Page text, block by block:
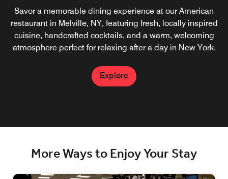
Savor a memorable dining experience at our American
restaurant in Melville, NY, featuring fresh, locally inspired
cuisine, handcrafted cocktails, and a warm, welcoming
atmosphere perfect for relaxing after a day in New York.
Explore
More Ways to Enjoy Your Stay